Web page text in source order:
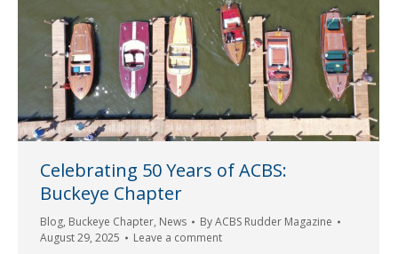
Celebrating 50 Years of ACBS:
Buckeye Chapter
Blog, Buckeye Chapter, News ByACBS Rudder Magazine
August 29, 2025
Leave a comment